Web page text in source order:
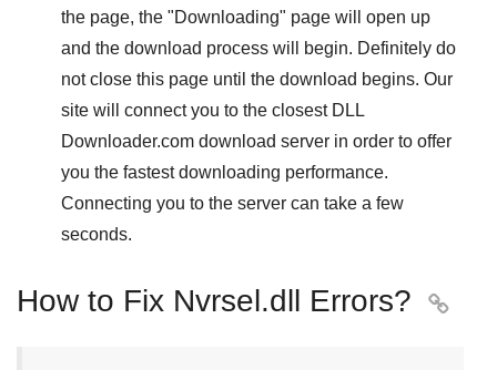
the page, the "Downloading" page will open up
and the download process will begin. Definitely do
not close this page until the download begins. Our
site will connect you to the closest DLL
Downloader.com download server in order to offer
you the fastest downloading performance.
Connecting you to the server can take a few
seconds.
How to Fix Nvrsel.dll Errors? 